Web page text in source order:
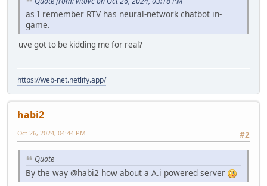
as I remember RTV has neural-network chatbot in-
game.
uve got to be kidding me for real?
https://web-net.netlify.app/
habi2
#2
Oct 26, 2024, 04:44 PM
Quote
By the way @habi2 how about a A.i powered server